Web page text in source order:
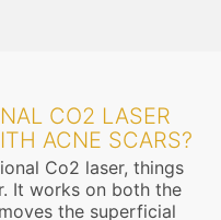
CO2 LASER
ACNE SCARS?
Co2 laser, things
It works on both the
the superficial